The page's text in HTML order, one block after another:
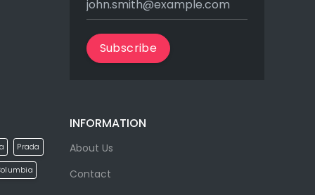
Subscribe
Prada
INFORMATION
About Us
Contact